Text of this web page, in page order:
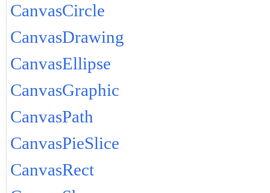
CanvasCircle
CanvasDrawing
CanvasEllipse
CanvasGraphic
CanvasPath
CanvasPieSlice
CanvasRect